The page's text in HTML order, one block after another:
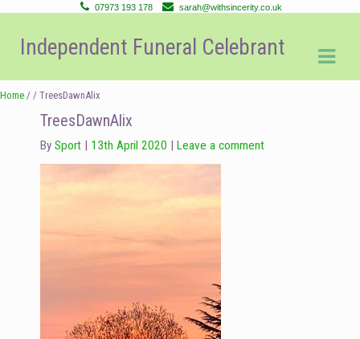
07973 193 178 sarah@withsincerity.co.uk
Skip
to
navigation
Skip
to
content
Independent Funeral Celebrant
Home / / TreesDawnAlix
TreesDawnAlix
By Sport 13th April 2020 Leave a comment